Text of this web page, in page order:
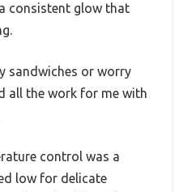
consistent glow that
sandwiches or worry
all the work for me with
control was a
low for delicate